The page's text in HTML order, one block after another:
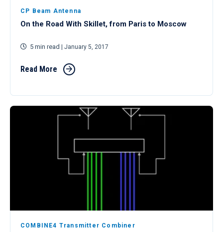
CP Beam Antenna
On the Road With Skillet, from Paris to Moscow
5 min read | January 5, 2017
Read More
COMBINE4 Transmitter Combiner